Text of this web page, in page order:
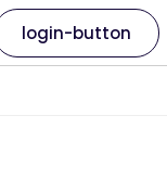
login-button